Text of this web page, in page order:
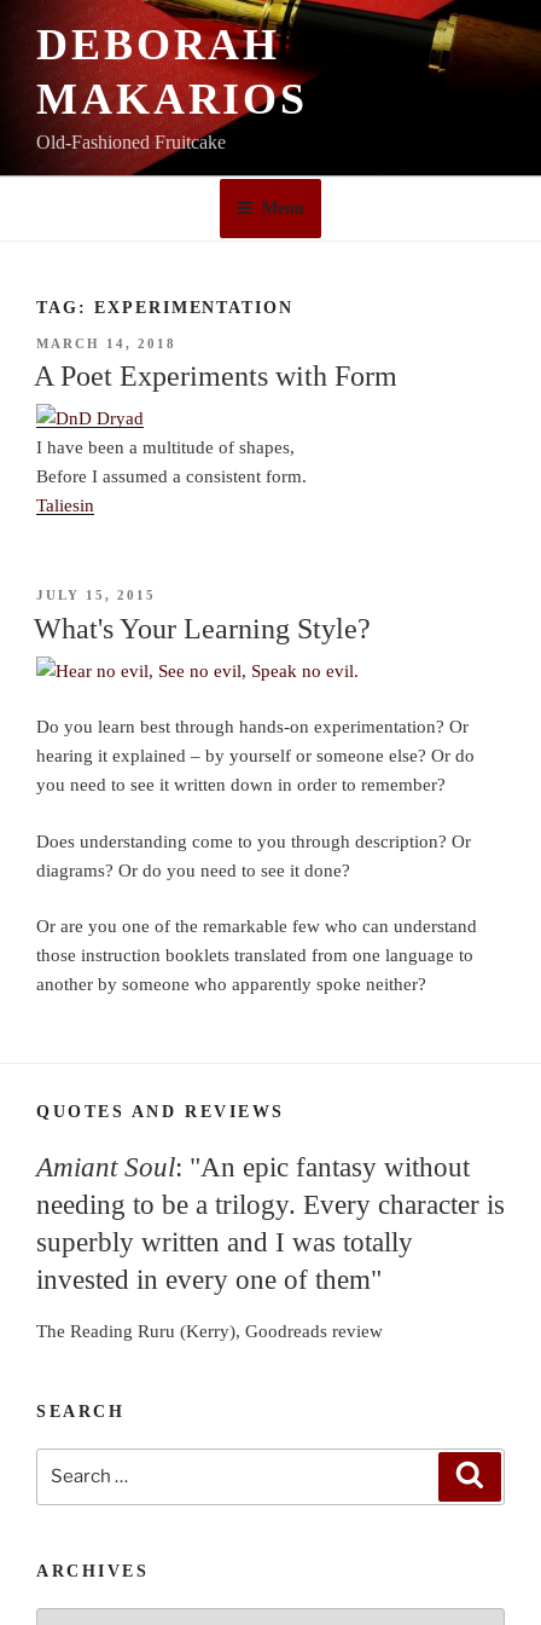
DEBORAH
MAKARIOS
Old-Fashioned Fruitcake
Menu
TAG: EXPERIMENTATION
POSTED
ON
MARCH 14, 2018
A Poet Experiments with Form
I have been a multitude of shapes,
Before I assumed a consistent form.
Taliesin
POSTED
JULY 15, 2015
What's Your Learning Style?
Do you learn best through hands-on experimentation? Or
hearing it explained – by yourself or someone else? Or do
you need to see it written down in order to remember?
Does understanding come to you through description? Or
diagrams? Or do you need to see it done?
Or are you one of the remarkable few who can understand
those instruction booklets translated from one language to
another by someone who apparently spoke neither?
QUOTES AND REVIEWS
Amiant Soul: "An epic fantasy without
needing to be a trilogy. Every character is
superbly written and I was totally
invested in every one of them"
The Reading Ruru (Kerry), Goodreads review
SEARCH
ARCHIVES